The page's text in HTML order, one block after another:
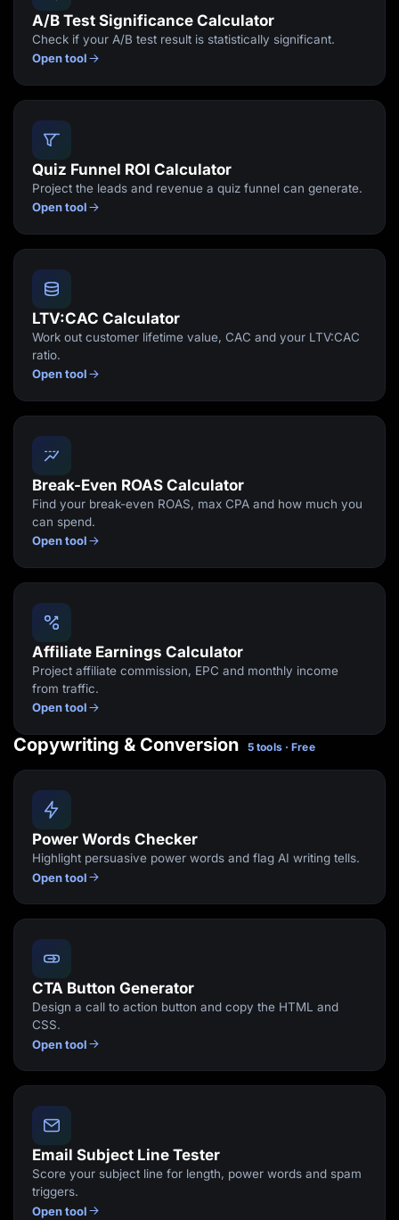
A/B Test Significance Calculator
Check if your A/B test result is statistically significant.
Open tool
Quiz Funnel ROI Calculator
Project the leads and revenue a quiz funnel can generate.
Open tool
LTV:CAC Calculator
Work out customer lifetime value, CAC and your LTV:CAC
ratio.
Open tool
Break-Even ROAS Calculator
Find your break-even ROAS, max CPA and how much you
can spend.
Open tool
Affiliate Earnings Calculator
Project affiliate commission, EPC and monthly income
from traffic.
Open tool
Copywriting & Conversion 5 tools · Free
Power Words Checker
Highlight persuasive power words and flag AI writing tells.
Open tool
CTA Button Generator
Design a call to action button and copy the HTML and
CSS.
Open tool
Email Subject Line Tester
Score your subject line for length, power words and spam
triggers.
Open tool